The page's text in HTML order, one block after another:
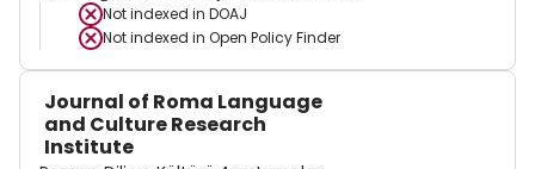
Not indexed in DOAJ
Not indexed in Open Policy Finder
Journal of Roma Language
and Culture Research
Institute